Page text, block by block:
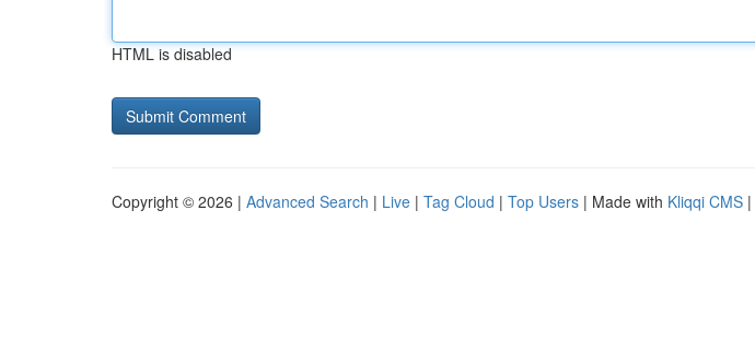
HTML is disabled
Copyright © 2026 | Advanced Search | Live | Tag Cloud | Top Users | Made with Kliqqi CMS |